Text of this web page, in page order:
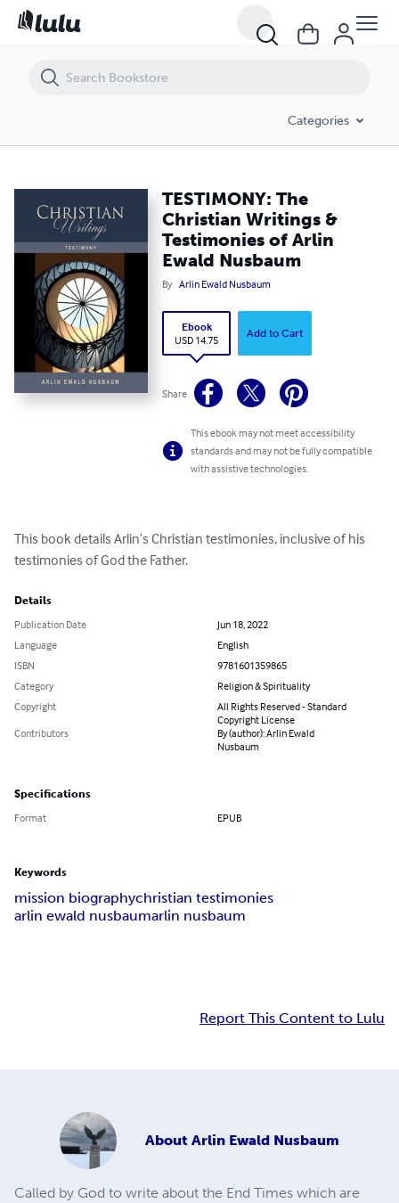
Categories
TESTIMONY: The
Christian Writings &
Testimonies of Arlin
Ewald Nusbaum
By Arlin Ewald Nusbaum
Ebook
USD 14.75
Add to Cart
Share
This ebook may not meet accessibility
standards and may not be fully compatible
with assistive technologies.
This book details Arlin’s Christian testimonies, inclusive of his
testimonies of God the Father.
Details
Publication Date
Jun 18, 2022
Language
English
ISBN
9781601359865
Category
Religion & Spirituality
Copyright
All Rights Reserved - Standard
Copyright License
Contributors
By (author): Arlin Ewald
Nusbaum
Specifications
Format EPUB
Keywords
mission biographychristian testimonies
arlin ewald nusbaumarlin nusbaum
Report This Content to Lulu
About Arlin Ewald Nusbaum
Called by God to write about the End Times which are
TESTIMONY: The Christian Writings & Testimonies of Arlin Ewald